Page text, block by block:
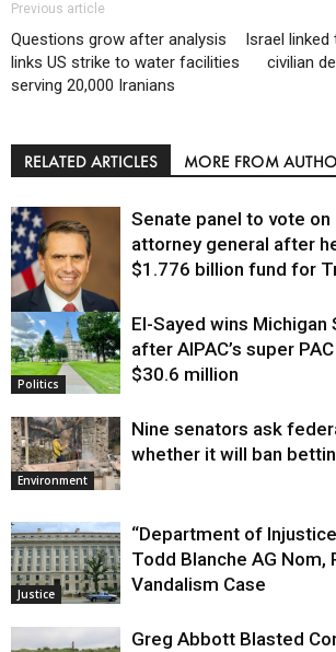
Previous article
Questions grow after analysis
links US strike to water facilities
serving 20,000 Iranians
Israel
civilian
RELATED ARTICLES MORE FROM
Justice
Senate panel to vote
attorney general after
$1.776 billion fund for
Politics
El-Sayed wins Michigan
after AIPAC’s super
$30.6 million
Environment
Nine senators ask
whether it will ban
Justice
“Department of
Todd Blanche AG Nom,
Vandalism Case
Greg Abbott Blasted